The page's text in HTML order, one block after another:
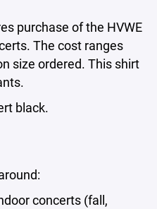
purchase of the HVWE
The cost ranges
size ordered. This shirt
black.
concerts (fall,